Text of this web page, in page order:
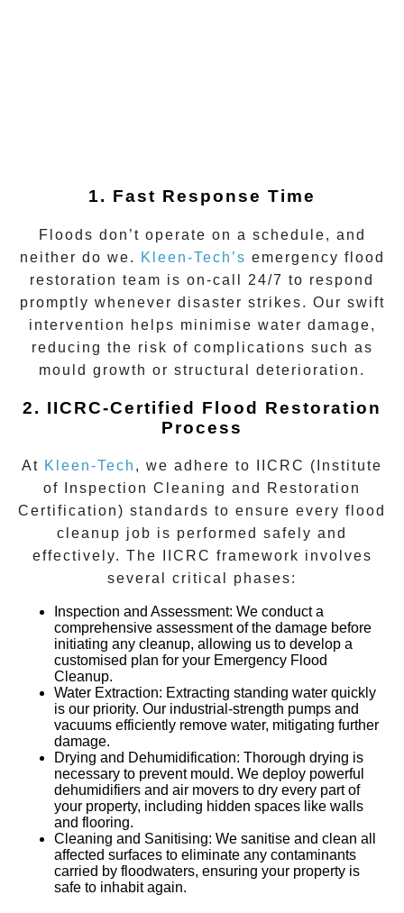
1. Fast Response Time
Floods don’t operate on a schedule, and
neither do we.
Kleen-Tech’s emergency flood
restoration team is on-call 24/7 to respond
promptly whenever disaster strikes. Our swift
intervention helps minimise water damage,
reducing the risk of complications such as
mould growth or structural deterioration.
2. IICRC-Certified Flood Restoration
Process
At Kleen-Tech , we adhere to IICRC (Institute
of Inspection Cleaning and Restoration
Certification) standards to ensure every flood
cleanup job is performed safely and
effectively. The IICRC framework involves
several critical phases:
Inspection and Assessment: We conduct a
comprehensive assessment of the damage before
initiating any cleanup, allowing us to develop a
customised plan for your Emergency Flood
Cleanup.
Water Extraction: Extracting standing water quickly
is our priority. Our industrial-strength pumps and
vacuums efficiently remove water, mitigating further
damage.
Drying and Dehumidification: Thorough drying is
necessary to prevent mould. We deploy powerful
dehumidifiers and air movers to dry every part of
your property, including hidden spaces like walls
and flooring.
Cleaning and Sanitising: We sanitise and clean all
affected surfaces to eliminate any contaminants
carried by floodwaters, ensuring your property is
safe to inhabit again.